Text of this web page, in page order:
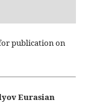
publication on
Eurasian